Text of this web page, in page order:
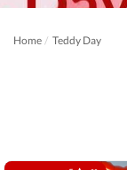
Home Teddy Day